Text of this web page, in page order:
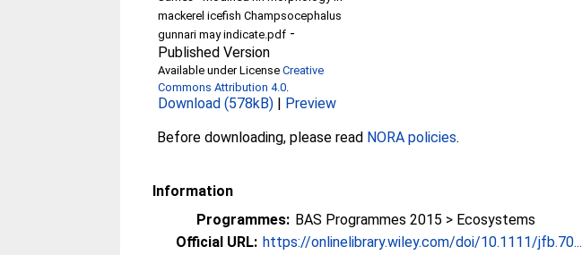
mackerel icefish Champsocephalus
gunnari may indicate.pdf -
Published Version
Available under LicenseCreative
Commons Attribution 4.0.
Download (578kB) | Preview
Before downloading, please read NORA policies.
Information
Programmes: BAS Programmes 2015 > Ecosystems
Official URL: https://onlinelibrary.wiley.com/doi/10.1111/jfb.70...